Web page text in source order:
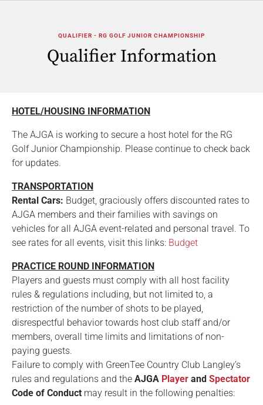
QUALIFIER - RG GOLF JUNIOR CHAMPIONSHIP
Qualifier Information
HOTEL/HOUSING INFORMATION
The AJGA is working to secure a host hotel for the RG
Golf Junior Championship. Please continue to check back
for updates.
TRANSPORTATION
Rental Cars: Budget, graciously offers discounted rates to
AJGA members and their families with savings on
vehicles for all AJGA event-related and personal travel. To
see rates for all events, visit this links: Budget
PRACTICE ROUND INFORMATION
Players and guests must comply with all host facility
rules & regulations including, but not limited to, a
restriction of the number of shots to be played,
disrespectful behavior towards host club staff and/or
members, overall time limits and limitations of non-
paying guests.
Failure to comply with GreenTee Country Club Langley’s
rules and regulations and the AJGA Player and Spectator
Code of Conduct may result in the following penalties: